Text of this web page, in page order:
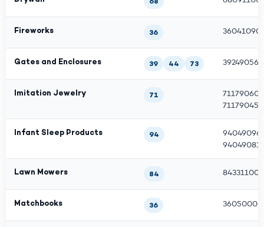
Fireworks 36
Gates and Enclosures 39 44 73
Imitation Jewelry 71
Infant Sleep Products 94
Lawn Mowers 84
Matchbooks 36